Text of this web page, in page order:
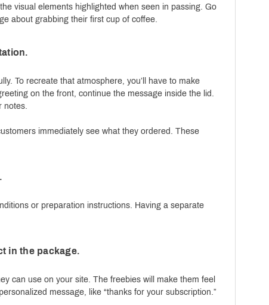
visual elements highlighted when seen in passing. Go
about grabbing their first cup of coffee.
To recreate that atmosphere, you’ll have to make
on the front, continue the message inside the lid.
notes.
immediately see what they ordered. These
or preparation instructions. Having a separate
in the package.
can use on your site. The freebies will make them feel
message, like “thanks for your subscription.”